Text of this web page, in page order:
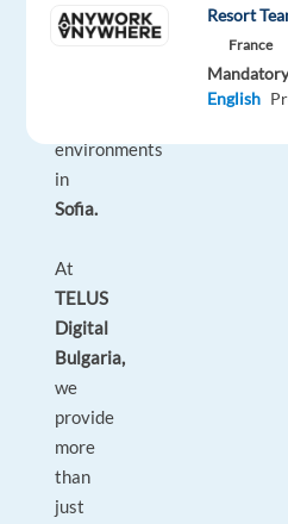
modern
environments
in
Sofia.
At
TELUS
Digital
Bulgaria,
we
provide
more
than
just
Resort
France
English